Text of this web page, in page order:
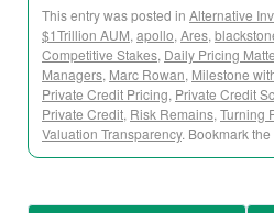
This entry was posted in Alternative
$1Trillion AUM, apollo, Ares,
Competitive Stakes, Daily Pricing
Managers, Marc Rowan, Milestone
Private Credit Pricing, Private Credit
Private Credit, Risk Remains, Turning
Valuation Transparency. Bookmark the